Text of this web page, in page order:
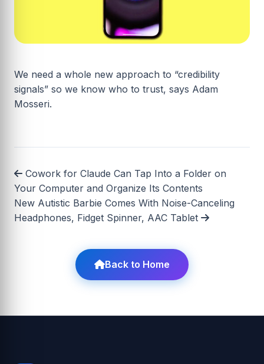
We need a whole new approach to “credibility
signals” so we know who to trust, says Adam
Mosseri.
Cowork for Claude Can Tap Into a Folder on
Your Computer and Organize Its Contents
New Autistic Barbie Comes With Noise-Canceling
Headphones, Fidget Spinner, AAC Tablet
Back to Home